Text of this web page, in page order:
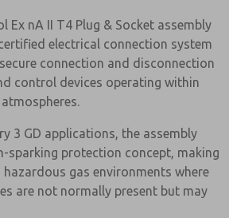
Ex nA II T4 Plug & Socket assembly
electrical connection system
connection and disconnection
control devices operating within
3 GD applications, the assembly
sparking protection concept, making
gas environments where
are not normally present but may
Contact?
updates on features,
and more.
the privacy policy and I agree that
will be collected and stored
data is used only strictly
and answering my request.
contact form, I agree to the